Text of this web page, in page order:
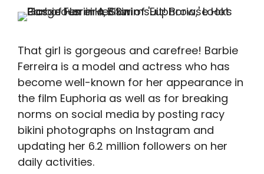
That girl is gorgeous and carefree! Barbie
Ferreira is a model and actress who has
become well-known for her appearance in
the film Euphoria as well as for breaking
norms on social media by posting racy
bikini photographs on Instagram and
updating her 6.2 million followers on her
daily activities.